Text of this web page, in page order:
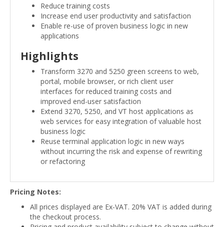
Reduce training costs
Increase end user productivity and satisfaction
Enable re-use of proven business logic in new
applications
Highlights
Transform 3270 and 5250 green screens to web,
portal, mobile browser, or rich client user
interfaces for reduced training costs and
improved end-user satisfaction
Extend 3270, 5250, and VT host applications as
web services for easy integration of valuable host
business logic
Reuse terminal application logic in new ways
without incurring the risk and expense of rewriting
or refactoring
Pricing Notes:
All prices displayed are Ex-VAT. 20% VAT is added during
the checkout process.